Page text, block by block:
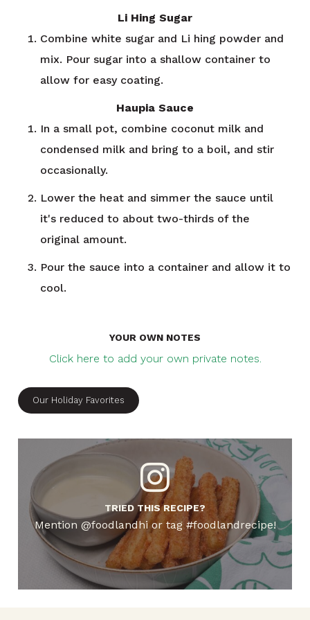
Li Hing Sugar
Combine white sugar and Li hing powder and
mix. Pour sugar into a shallow container to
allow for easy coating.
Haupia Sauce
In a small pot, combine coconut milk and
condensed milk and bring to a boil, and stir
occasionally.
Lower the heat and simmer the sauce until
it's reduced to about two-thirds of the
original amount.
Pour the sauce into a container and allow it to
cool.
YOUR OWN NOTES
Click here to add your own private notes.
Our Holiday Favorites
TRIED THIS RECIPE?
Mention @foodlandhi or tag #foodlandrecipe!